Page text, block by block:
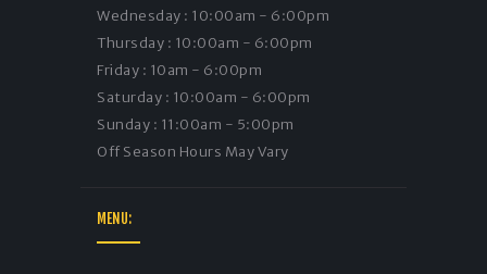
Wednesday : 10:00am - 6:00pm
Thursday : 10:00am - 6:00pm
Friday : 10am - 6:00pm
Saturday : 10:00am - 6:00pm
Sunday : 11:00am - 5:00pm
Off Season Hours May Vary
MENU: